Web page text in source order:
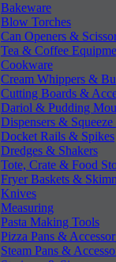
Bakeware
Blow Torches
Can Openers &
Tea & Coffee
Cookware
Cream Whippers &
Cutting Boards &
Dariol & Pudding
Dispensers &
Docket Rails & Spikes
Dredges & Shakers
Tote, Crate & Food
Fryer Baskets &
Knives
Measuring
Pasta Making Tools
Pizza Pans &
Steam Pans &